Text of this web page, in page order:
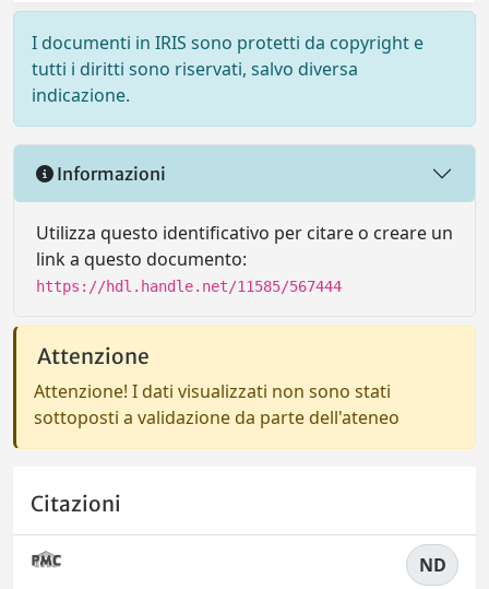
I documenti in IRIS sono protetti da copyright e
tutti i diritti sono riservati, salvo diversa
indicazione.
Informazioni
Utilizza questo identificativo per citare o creare un
link a questo documento:
https://hdl.handle.net/11585/567444
Attenzione
Attenzione! I dati visualizzati non sono stati
sottoposti a validazione da parte dell'ateneo
Citazioni
ND